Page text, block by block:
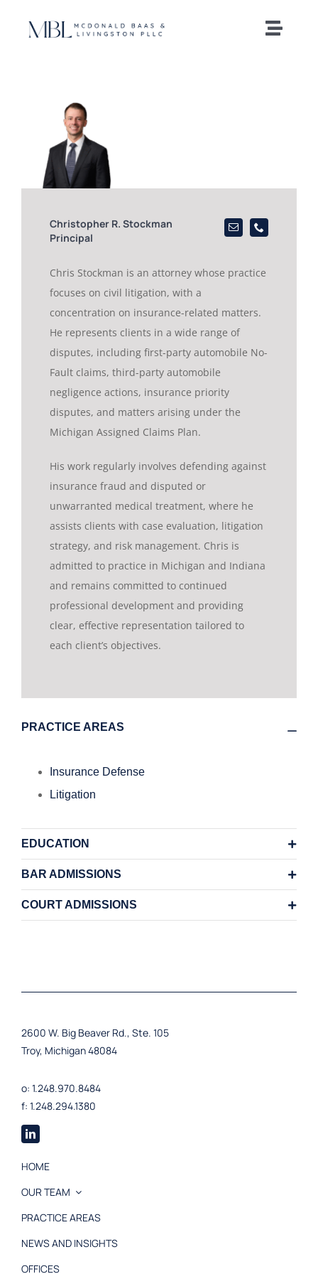
Toggle
Careers
Christopher R. Stockman
Principal
Chris Stockman is an attorney whose practice
focuses on civil litigation, with a
concentration on insurance-related matters.
He represents clients in a wide range of
disputes, including first-party automobile No-
Fault claims, third-party automobile
negligence actions, insurance priority
disputes, and matters arising under the
Michigan Assigned Claims Plan.
His work regularly involves defending against
insurance fraud and disputed or
unwarranted medical treatment, where he
assists clients with case evaluation, litigation
strategy, and risk management. Chris is
admitted to practice in Michigan and Indiana
and remains committed to continued
professional development and providing
clear, effective representation tailored to
each client’s objectives.
PRACTICE AREAS
Insurance Defense
Litigation
EDUCATION
BAR ADMISSIONS
COURT ADMISSIONS
2600 W. Big Beaver Rd., Ste. 105
Troy, Michigan 48084
o: 1.248.970.8484
f: 1.248.294.1380
HOME
OUR TEAM
PRACTICE AREAS
NEWS AND INSIGHTS
OFFICES